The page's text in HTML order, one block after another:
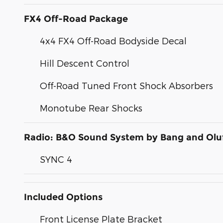
FX4 Off-Road Package
4x4 FX4 Off-Road Bodyside Decal
Hill Descent Control
Off-Road Tuned Front Shock Absorbers
Monotube Rear Shocks
Radio: B&O Sound System by Bang and
SYNC 4
Included Options
Front License Plate Bracket